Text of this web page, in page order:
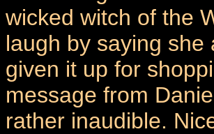
wicked witch of the
laugh by saying
given it up for
message from
rather inaudible.